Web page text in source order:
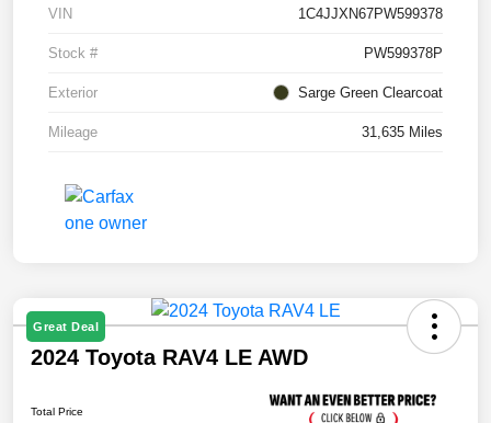
VIN 1C4JJXN67PW599378
Stock # PW599378P
Exterior Sarge Green Clearcoat
Mileage 31,635 Miles
Great Deal
2024 Toyota RAV4 LE AWD
Total Price